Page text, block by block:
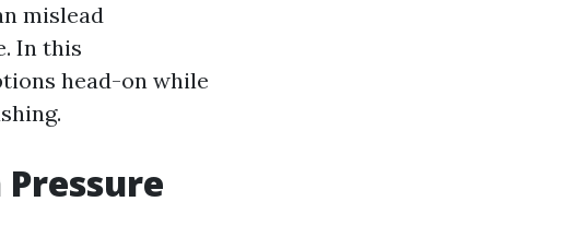
mislead
In this
head-on while